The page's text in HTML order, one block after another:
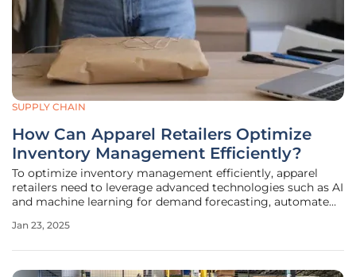
SUPPLY CHAIN
How Can Apparel Retailers Optimize
Inventory Management Efficiently?
To optimize inventory management efficiently, apparel
retailers need to leverage advanced technologies such as AI
and machine learning for demand forecasting, automate
integrate omnichannel strategies to create a seamless
Jan 23, 2025